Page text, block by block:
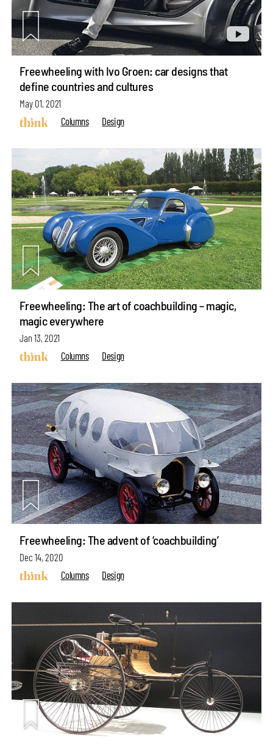
Freewheeling with Ivo Groen: car designs that
define countries and cultures
May 01, 2021
Columns
Design
Freewheeling: The art of coachbuilding – magic,
magic everywhere
Jan 13, 2021
Columns
Design
Freewheeling: The advent of ‘coachbuilding’
Dec 14, 2020
Columns
Design